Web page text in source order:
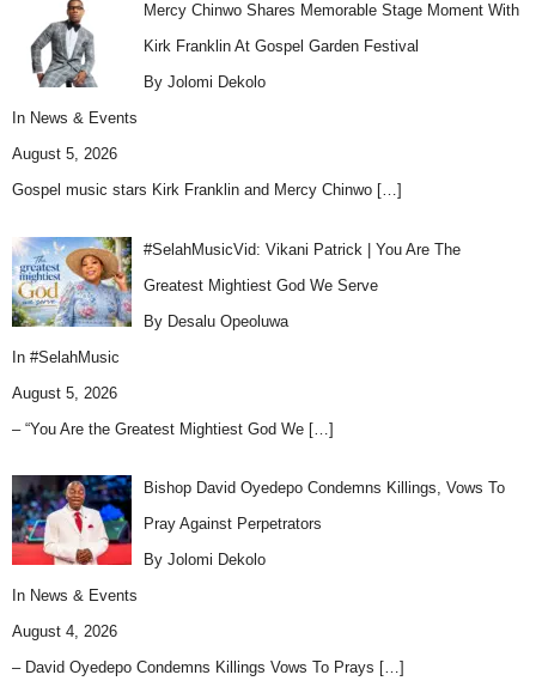
Mercy Chinwo Shares Memorable Stage Moment With
Kirk Franklin At Gospel Garden Festival
By Jolomi Dekolo
In News & Events
August 5, 2026
Gospel music stars Kirk Franklin and Mercy Chinwo […]
#SelahMusicVid: Vikani Patrick | You Are The
Greatest Mightiest God We Serve
By Desalu Opeoluwa
In #SelahMusic
August 5, 2026
– “You Are the Greatest Mightiest God We […]
Bishop David Oyedepo Condemns Killings, Vows To
Pray Against Perpetrators
By Jolomi Dekolo
In News & Events
August 4, 2026
– David Oyedepo Condemns Killings Vows To Prays […]